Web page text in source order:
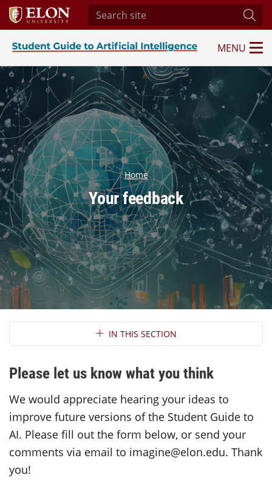
Search site
Student Guide to Artificial Intelligence
MENU
Home
Your feedback
Section NavigationIN THIS SECTION
Please let us know what you think
We would appreciate hearing your ideas to
improve future versions of the Student Guide to
AI. Please fill out the form below, or send your
comments via email to imagine@elon.edu. Thank
you!